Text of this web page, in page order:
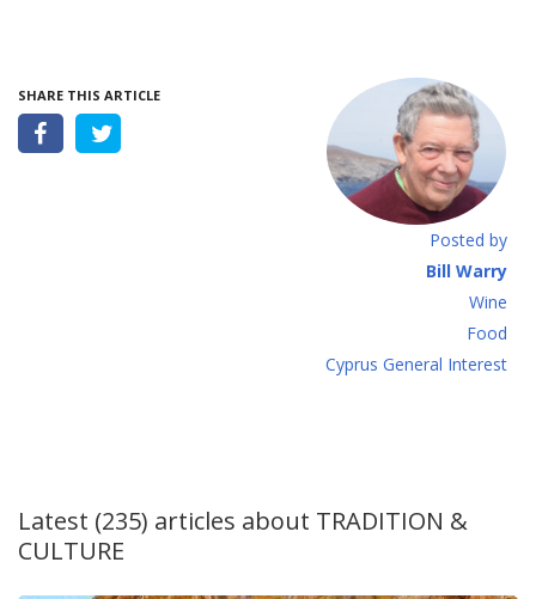
SHARE THIS ARTICLE
Posted by
Bill Warry
Wine
Food
Cyprus General Interest
Latest (235) articles about TRADITION &
CULTURE